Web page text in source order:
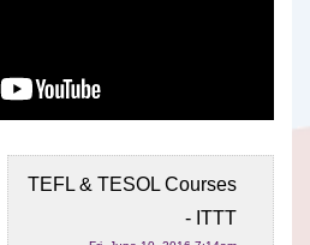
TEFL & TESOL Courses
- ITTT